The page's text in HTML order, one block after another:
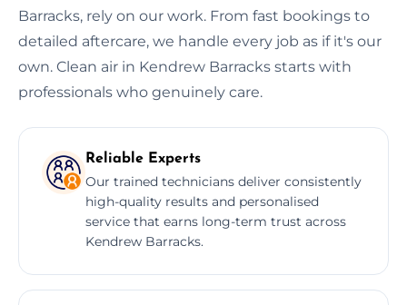
Barracks, rely on our work. From fast bookings to
detailed aftercare, we handle every job as if it's our
own. Clean air in Kendrew Barracks starts with
professionals who genuinely care.
Reliable Experts
Our trained technicians deliver consistently
high-quality results and personalised
service that earns long-term trust across
Kendrew Barracks.